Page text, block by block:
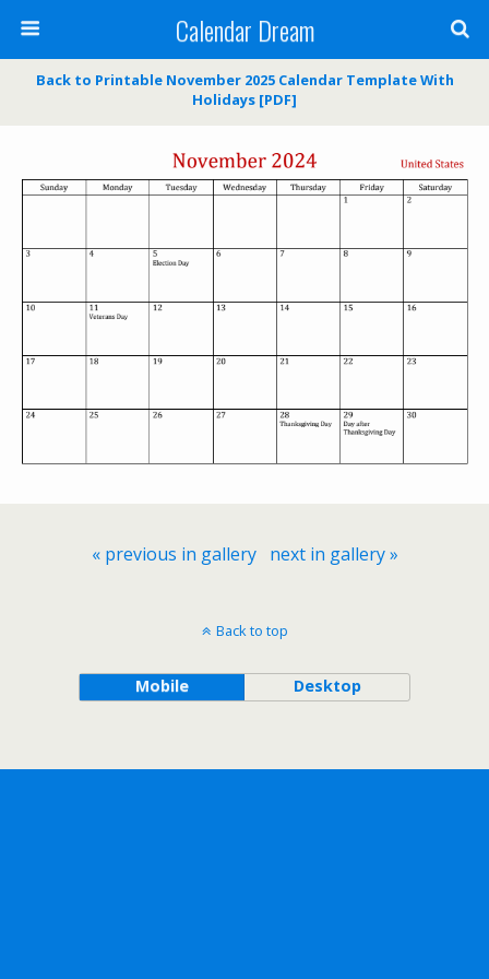
Calendar Dream
Back to Printable November 2025 Calendar Template With
Holidays [PDF]
« previous in gallery next in gallery »
Back to top
Mobile Desktop